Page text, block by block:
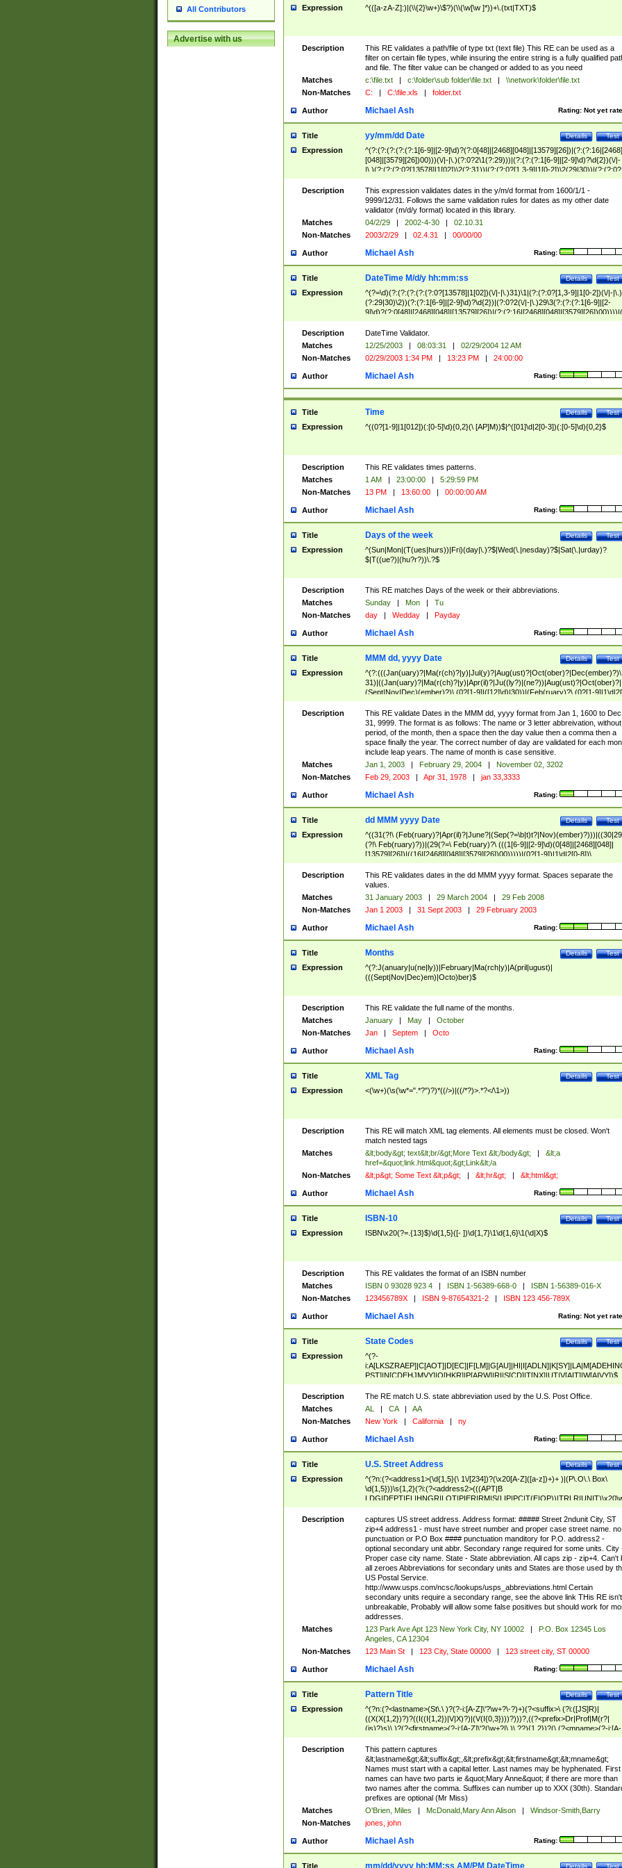
All Contributors
Advertise with us
Expression ^(([a-zA-Z]:)|(\\{2}\w+)\$?)(\\(\w[\w ]*))+\.(txt|TXT)$
Description
This RE validates a path/file of type txt (text file) This RE can be used as a
filter on certain file types, while insuring the entire string is a fully qualified
and file. The filter value can be changed or added to as you need
Matches
c:\file.txt | c:\folder\sub folder\file.txt |
\\network\folder\file.txt
Non-Matches
C: | C:\file.xls | folder.txt
Author Rating: Not yet
Michael Ash
Title Test
Details
yy/mm/dd Date
Expression
^(?:(?:(?:(?:(?:1[6-9]|[2-9]\d)?(?:0[48]|[2468][048]|[13579][26])|(?:(?:16|[2468]
[048]|[3579][26])00)))(\/|-|\.)(?:0?2\1(?:29)))|(?:(?:(?:1[6-9]|[2-9]\d)?\d{2})(\/|-
|\.)(?:(?:(?:0?[13578]|1[02])\2(?:31))|(?:(?:0?[1,3-9]|1[0-2])\2(29|30))|(?:(?:0?
[1-9])|(?:1[0-2]))\2(?:0?[1-9]|1\d|2[0-8]))))$
Description
This expression validates dates in the y/m/d format from 1600/1/1 -
9999/12/31. Follows the same validation rules for dates as my other date
validator (m/d/y format) located in this library.
Matches
04/2/29 | 2002-4-30 |
02.10.31
Non-Matches
2003/2/29 | 02.4.31 | 00/00/00
Author Rating:
Michael Ash
Title Test
Details
DateTime M/d/y hh:mm:ss
Expression
^(?=\d)(?:(?:(?:(?:(?:0?[13578]|1[02])(\/|-|\.)31)\1|(?:(?:0?[1,3-9]|1[0-2])(\/|-|\.)
(?:29|30)\2))(?:(?:1[6-9]|[2-9]\d)?\d{2})|(?:0?2(\/|-|\.)29\3(?:(?:(?:1[6-9]|[2-
(?:0?[1-9])|(?:1[0-2]))(\/|-|\.)(?:0?[1-9]|1\d|2[0-8])\4(?:(?:1[6-9]|[2-9]\d)?\d{2}))
($|\ (?=\d)))?(((0?[1-9]|1[012])(:[0-5]\d){0,2}(\ [AP]M))|([01]\d|2[0-3])(:[0-5]\d)
{1,2})?$
Description
DateTime Validator.
Matches
12/25/2003 | 08:03:31 |
02/29/2004 12 AM
Non-Matches
02/29/2003 1:34 PM | 13:23 PM | 24:00:00
Author Rating:
Michael Ash
Title Test
Details
Time
Expression ^((0?[1-9]|1[012])(:[0-5]\d){0,2}(\ [AP]M))$|^([01]\d|2[0-3])(:[0-5]\d){0,2}$
Description
This RE validates times patterns.
Matches
1 AM | 23:00:00 |
5:29:59 PM
Non-Matches
13 PM | 13:60:00 | 00:00:00 AM
Author Rating:
Michael Ash
Title Test
Details
Days of the week
Expression
^(Sun|Mon|(T(ues|hurs))|Fri)(day|\.)?$|Wed(\.|nesday)?$|Sat(\.|urday)?
$|T((ue?)|(hu?r?))\.?$
Description
This RE matches Days of the week or their abbreviations.
Matches
Sunday | Mon |
Tu
Non-Matches
day | Wedday | Payday
Author Rating:
Michael Ash
Title Test
Details
MMM dd, yyyy Date
Expression
^(?:(((Jan(uary)?|Ma(r(ch)?|y)|Jul(y)?|Aug(ust)?|Oct(ober)?|Dec(ember)?)\
31)|((Jan(uary)?|Ma(r(ch)?|y)|Apr(il)?|Ju((ly?)|(ne?))|Aug(ust)?|Oct(ober)?|
(Sept|Nov|Dec)(ember)?)\ (0?[1-9]|([12]\d)|30))|(Feb(ruary)?\ (0?[1-
8]|(29(?=,\ ((1[6-9]|[2-9]\d)(0[48]|[2468][048]|[13579][26])|((16|[2468][048]|
[3579][26])00)))))))\,\ ((1[6-9]|[2-9]\d)\d{2}))
Description
This RE validate Dates in the MMM dd, yyyy format from Jan 1, 1600 to Dec
31, 9999. The format is as follows: The name or 3 letter abbreivation,
period, of the month, then a space then the day value then a comma then a
space finally the year. The correct number of day are validated for each
include leap years. The name of month is case sensitive.
Matches
Jan 1, 2003 | February 29, 2004 |
November 02, 3202
Non-Matches
Feb 29, 2003 | Apr 31, 1978 | jan 33,3333
Author Rating:
Michael Ash
Title Test
Details
dd MMM yyyy Date
Expression
^((31(?!\
(?!\ Feb(ruary)?))|(29(?=\ Feb(ruary)?\ (((1[6-9]|[2-9]\d)(0[48]|[2468][048]|
[13579][26])|((16|[2468][048]|[3579][26])00)))))|(0?[1-9])|1\d|2[0-8])\
(Jan(uary)?|Feb(ruary)?|Ma(r(ch)?|y)|Apr(il)?|Ju((ly?)|(ne?))|Aug(ust)?
|Oct(ober)?|(Sep(?=\b|t)t?|Nov|Dec)(ember)?)\ ((1[6-9]|[2-9]\d)\d{2})$
Description
This RE validates dates in the dd MMM yyyy format. Spaces separate the
values.
Matches
31 January 2003 | 29 March 2004 |
29 Feb 2008
Non-Matches
Jan 1 2003 | 31 Sept 2003 | 29 February 2003
Author Rating:
Michael Ash
Title Test
Details
Months
Expression
^(?:J(anuary|u(ne|ly))|February|Ma(rch|y)|A(pril|ugust)|
(((Sept|Nov|Dec)em)|Octo)ber)$
Description
This RE validate the full name of the months.
Matches
January | May |
October
Non-Matches
Jan | Septem | Octo
Author Rating:
Michael Ash
Title Test
Details
XML Tag
Expression <(\w+)(\s(\w*=".*?")?)*((/>)|((/*?)>.*?</\1>))
Description
This RE will match XML tag elements. All elements must be closed. Won't
match nested tags
Matches
&lt;body&gt; text&lt;br/&gt;More Text &lt;/body&gt; |
&lt;a
href=&quot;link.html&quot;&gt;Link&lt;/a
Non-Matches
&lt;p&gt; Some Text &lt;p&gt; | &lt;hr&gt; | &lt;html&gt;
Author Rating:
Michael Ash
Title Test
Details
ISBN-10
Expression ISBN\x20(?=.{13}$)\d{1,5}([- ])\d{1,7}\1\d{1,6}\1(\d|X)$
Description
This RE validates the format of an ISBN number
Matches
ISBN 0 93028 923 4 | ISBN 1-56389-668-0 |
ISBN 1-56389-016-X
Non-Matches
123456789X | ISBN 9-87654321-2 | ISBN 123 456-789X
Author Rating: Not yet
Michael Ash
Title Test
Details
State Codes
Expression
^(?-
PST]|N[CDEHJMVY]|O[HKR]|P[ARW]|RI|S[CD]|T[NX]|UT|V[AIT]|W[AIVY])$
Description
The RE match U.S. state abbreviation used by the U.S. Post Office.
Matches
AL | CA |
AA
Non-Matches
New York | California | ny
Author Rating:
Michael Ash
Title Test
Details
U.S. Street Address
Expression
^(?n:(?<address1>(\d{1,5}(\ 1\/[234])?(\x20[A-Z]([a-z])+)+ )|(P\.O\.\ Box\
\d{1,5}))\s{1,2}(?i:(?<address2>(((APT|B
<city>[A-Z]([a-z])+(\.?)(\x20[A-Z]([a-z])+){0,2})\, \x20(?
<state>A[LKSZRAP]|C[AOT]|D[EC]|F[LM]|G[AU]|HI|I[ADL
N]|K[SY]|LA|M[ADEHINOPST]|N[CDEHJMVY]|O[HKR]|P[ARW]|RI|S[CD]
|T[NX]|UT|V[AIT]|W[AIVY])\x20(?<zipcode>(?!0{5})\d{5}(-\d {4})?))$
Description
captures US street address. Address format: ##### Street 2ndunit City, ST
zip+4 address1 - must have street number and proper case street name. no
punctuation or P.O Box #### punctuation manditory for P.O. address2 -
optional secondary unit abbr. Secondary range required for some units. City
Proper case city name. State - State abbreviation. All caps zip - zip+4. Can't
all zeroes Abbreviations for secondary units and States are those used by
US Postal Service.
http://www.usps.com/ncsc/lookups/usps_abbreviations.html Certain
secondary units require a secondary range, see the above link THis RE isn't
unbreakable, Probably will allow some false positives but should work for
addresses.
Matches
123 Park Ave Apt 123 New York City, NY 10002 |
P.O. Box 12345 Los
Angeles, CA 12304
Non-Matches
123 Main St | 123 City, State 00000 | 123 street city, ST 00000
Author Rating:
Michael Ash
Title Test
Details
Pattern Title
Expression
^(?n:(?<lastname>(St\.\ )?(?-i:[A-Z]\'?\w+?\-?)+)(?<suffix>\ (?i:([JS]R)|
((X(X{1,2})?)?((I((I{1,2})|V|X)?)|(V(I{0,3})))?)))?,((?<prefix>Dr|Prof|M(r?|
(is)?)s)\ )?(?<firstname>(?-i:[A-Z]\'?(\w+?|\.)\ ??){1,2})?(\ (?<mname>(?-i:[A-
Z])(\'?\w+?|\.))){0,2})$
Description
This pattern captures
&lt;lastname&gt;&lt;suffix&gt;,&lt;prefix&gt;&lt;firstname&gt;&lt;mname&gt;
Names must start with a capital letter. Last names may be hyphenated. First
names can have two parts ie &quot;Mary Anne&quot; if there are more than
two names after the comma. Suffixes can number up to XXX (30th).
prefixes are optional (Mr Miss)
Matches
O'Brien, Miles | McDonald,Mary Ann Alison |
Windsor-Smith,Barry
Non-Matches
jones, john
Author Rating:
Michael Ash
Title Test
Details
mm/dd/yyyy hh:MM:ss AM/PM DateTime